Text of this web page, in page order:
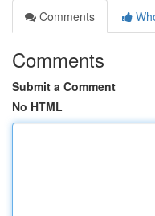
Comments
Comments
Submit a Comment
No HTML